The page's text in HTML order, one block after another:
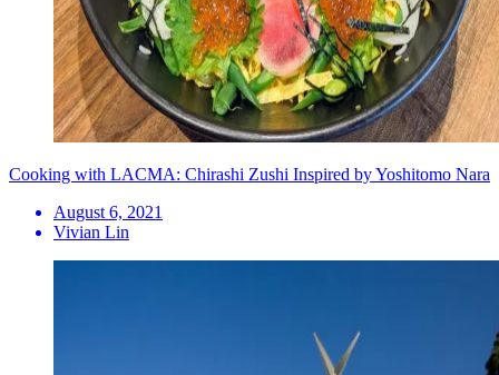
Cooking with LACMA: Chirashi Zushi Inspired by Yoshitomo Nara
August 6, 2021
Vivian Lin